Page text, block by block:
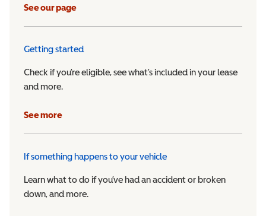
See our page
Getting started
Check if you’re eligible, see what’s included in your lease
and more.
See more
If something happens to your vehicle
Learn what to do if you’ve had an accident or broken
down, and more.